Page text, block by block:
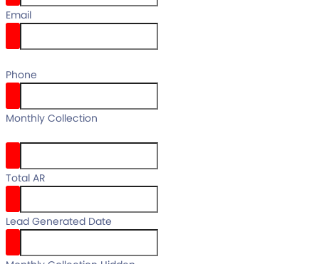
Email
Phone
Monthly Collection
Total AR
Lead Generated Date